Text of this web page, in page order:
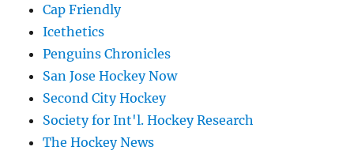
Cap Friendly
Icethetics
Penguins Chronicles
San Jose Hockey Now
Second City Hockey
Society for Int'l. Hockey Research
The Hockey News